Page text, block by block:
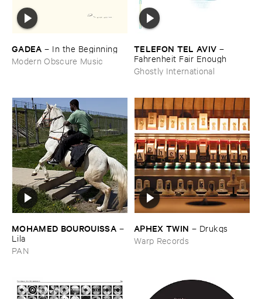
GADEA – In ​the ​Beginning
Modern Obscure Music
TELEFON ​TEL ​AVIV –
Fahrenheit ​Fair ​Enough
Ghostly International
MOHAMED ​BOUROUISSA –
Lila
PAN
APHEX ​TWIN – Drukqs
Warp Records